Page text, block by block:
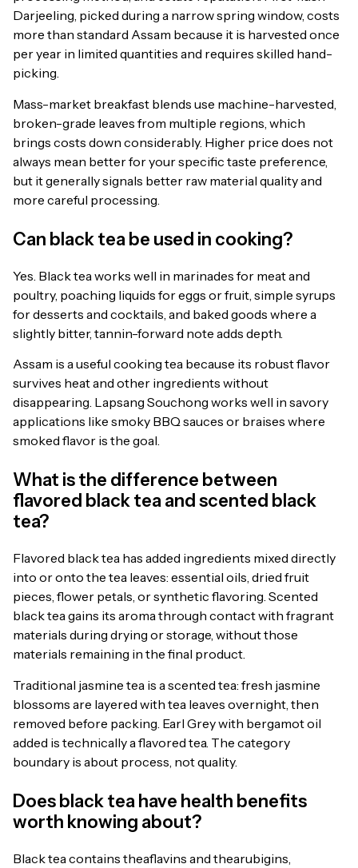
Darjeeling, picked during a narrow spring window, costs
more than standard Assam because it is harvested once
per year in limited quantities and requires skilled hand-
picking.
Mass-market breakfast blends use machine-harvested,
broken-grade leaves from multiple regions, which
brings costs down considerably. Higher price does not
always mean better for your specific taste preference,
but it generally signals better raw material quality and
more careful processing.
Can black tea be used in cooking?
Yes. Black tea works well in marinades for meat and
poultry, poaching liquids for eggs or fruit, simple syrups
for desserts and cocktails, and baked goods where a
slightly bitter, tannin-forward note adds depth.
Assam is a useful cooking tea because its robust flavor
survives heat and other ingredients without
disappearing. Lapsang Souchong works well in savory
applications like smoky BBQ sauces or braises where
smoked flavor is the goal.
What is the difference between
flavored black tea and scented black
tea?
Flavored black tea has added ingredients mixed directly
into or onto the tea leaves: essential oils, dried fruit
pieces, flower petals, or synthetic flavoring. Scented
black tea gains its aroma through contact with fragrant
materials during drying or storage, without those
materials remaining in the final product.
Traditional jasmine tea is a scented tea: fresh jasmine
blossoms are layered with tea leaves overnight, then
removed before packing. Earl Grey with bergamot oil
added is technically a flavored tea. The category
boundary is about process, not quality.
Does black tea have health benefits
worth knowing about?
Black tea contains theaflavins and thearubigins,